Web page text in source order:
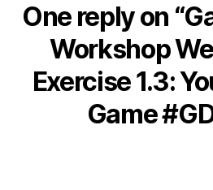
One reply on
Workshop
Exercise 1.3:
Game